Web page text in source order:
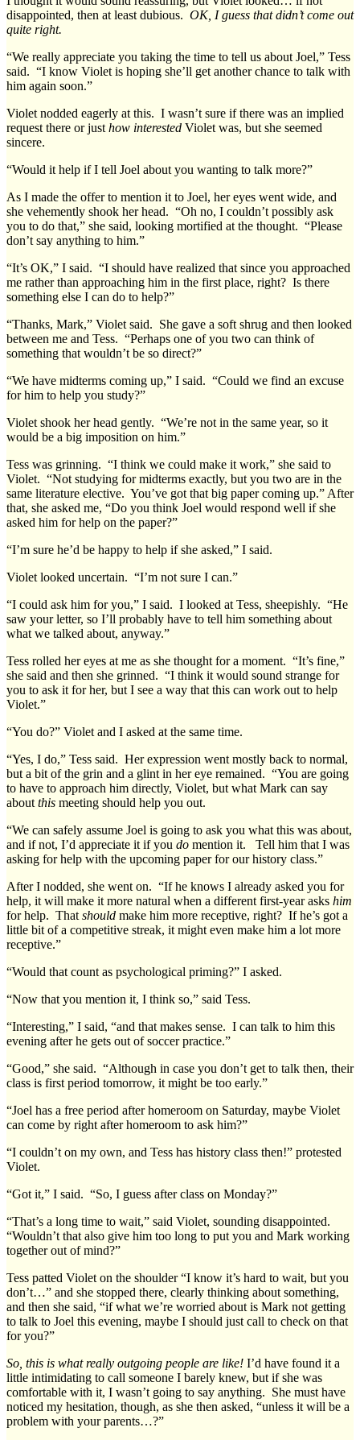
disappointed, then at least dubious. OK, I guess that didn’t come out
quite right.
“We really appreciate you taking the time to tell us about Joel,” Tess
said. “I know Violet is hoping she’ll get another chance to talk with
him again soon.”
Violet nodded eagerly at this. I wasn’t sure if there was an implied
request there or just how interested Violet was, but she seemed
sincere.
“Would it help if I tell Joel about you wanting to talk more?”
As I made the offer to mention it to Joel, her eyes went wide, and
she vehemently shook her head. “Oh no, I couldn’t possibly ask
you to do that,” she said, looking mortified at the thought. “Please
don’t say anything to him.”
“It’s OK,” I said. “I should have realized that since you approached
me rather than approaching him in the first place, right? Is there
something else I can do to help?”
“Thanks, Mark,” Violet said. She gave a soft shrug and then looked
between me and Tess. “Perhaps one of you two can think of
something that wouldn’t be so direct?”
“We have midterms coming up,” I said. “Could we find an excuse
for him to help you study?”
Violet shook her head gently. “We’re not in the same year, so it
would be a big imposition on him.”
Tess was grinning. “I think we could make it work,” she said to
Violet. “Not studying for midterms exactly, but you two are in the
same literature elective. You’ve got that big paper coming up.” After
that, she asked me, “Do you think Joel would respond well if she
asked him for help on the paper?”
“I’m sure he’d be happy to help if she asked,” I said.
Violet looked uncertain. “I’m not sure I can.”
“I could ask him for you,” I said. I looked at Tess, sheepishly. “He
saw your letter, so I’ll probably have to tell him something about
what we talked about, anyway.”
Tess rolled her eyes at me as she thought for a moment. “It’s fine,”
she said and then she grinned. “I think it would sound strange for
you to ask it for her, but I see a way that this can work out to help
Violet.”
“You do?” Violet and I asked at the same time.
“Yes, I do,” Tess said. Her expression went mostly back to normal,
but a bit of the grin and a glint in her eye remained. “You are going
to have to approach him directly, Violet, but what Mark can say
about this meeting should help you out.
“We can safely assume Joel is going to ask you what this was about,
and if not, I’d appreciate it if you do mention it. Tell him that I was
asking for help with the upcoming paper for our history class.”
After I nodded, she went on. “If he knows I already asked you for
help, it will make it more natural when a different first-year asks him
for help. That should make him more receptive, right? If he’s got a
little bit of a competitive streak, it might even make him a lot more
receptive.”
“Would that count as psychological priming?” I asked.
“Now that you mention it, I think so,” said Tess.
“Interesting,” I said, “and that makes sense. I can talk to him this
evening after he gets out of soccer practice.”
“Good,” she said. “Although in case you don’t get to talk then, their
class is first period tomorrow, it might be too early.”
“Joel has a free period after homeroom on Saturday, maybe Violet
can come by right after homeroom to ask him?”
“I couldn’t on my own, and Tess has history class then!” protested
Violet.
“Got it,” I said. “So, I guess after class on Monday?”
“That’s a long time to wait,” said Violet, sounding disappointed.
“Wouldn’t that also give him too long to put you and Mark working
together out of mind?”
Tess patted Violet on the shoulder “I know it’s hard to wait, but you
don’t…” and she stopped there, clearly thinking about something,
and then she said, “if what we’re worried about is Mark not getting
to talk to Joel this evening, maybe I should just call to check on that
for you?”
So, this is what really outgoing people are like! I’d have found it a
little intimidating to call someone I barely knew, but if she was
comfortable with it, I wasn’t going to say anything. She must have
noticed my hesitation, though, as she then asked, “unless it will be a
problem with your parents…?”